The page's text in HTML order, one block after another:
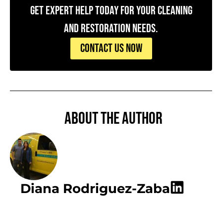
Get Expert Help Today for Your Cleaning
and Restoration Needs.
CONTACT US NOW
About the author
Diana Rodriguez-Zaba